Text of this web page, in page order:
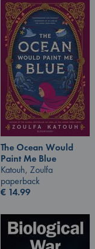
The Ocean Would
Paint Me Blue
Katouh, Zoulfa
paperback
€ 14.99